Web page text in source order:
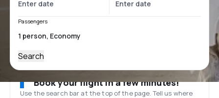
Passengers
Search
Book your flight in a few minutes!
Use the search bar at the top of the page. Tell us where